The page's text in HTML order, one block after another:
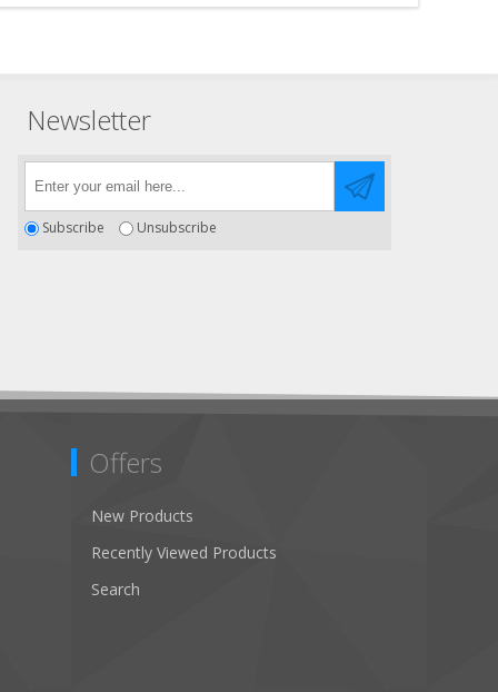
Newsletter
Subscribe Unsubscribe
Offers
New Products
Recently Viewed Products
Search